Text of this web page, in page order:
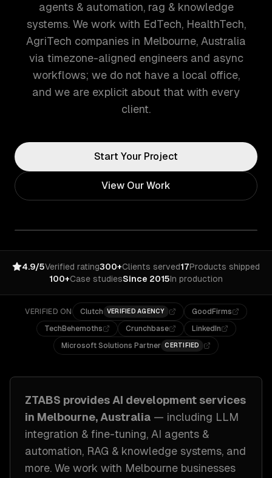
agents & automation, rag & knowledge
systems. We work with EdTech, HealthTech,
AgriTech companies in Melbourne, Australia
via timezone-aligned engineers and async
workflows; we do not have a local office,
and we are explicit about that with every
client.
Start Your Project
View Our Work
4.9/5Verified rating300+Clients served17Products shipped
100+Case studiesSince 2015In production
VERIFIED ON Clutch VERIFIED AGENCY
GoodFirms
TechBehemoths
Crunchbase
LinkedIn
Microsoft Solutions Partner CERTIFIED
ZTABS provides AI development services
in Melbourne, Australia — including LLM
integration & fine-tuning, AI agents &
automation, RAG & knowledge systems, and
more. We work with Melbourne businesses